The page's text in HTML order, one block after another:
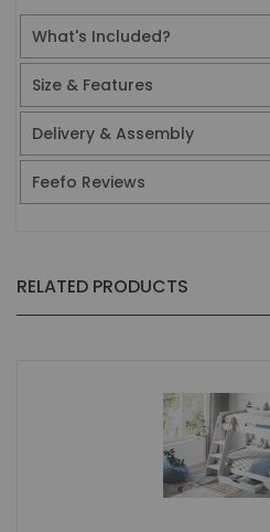
What's Included?
Size & Features
Delivery & Assembly
Feefo Reviews
RELATED PRODUCTS